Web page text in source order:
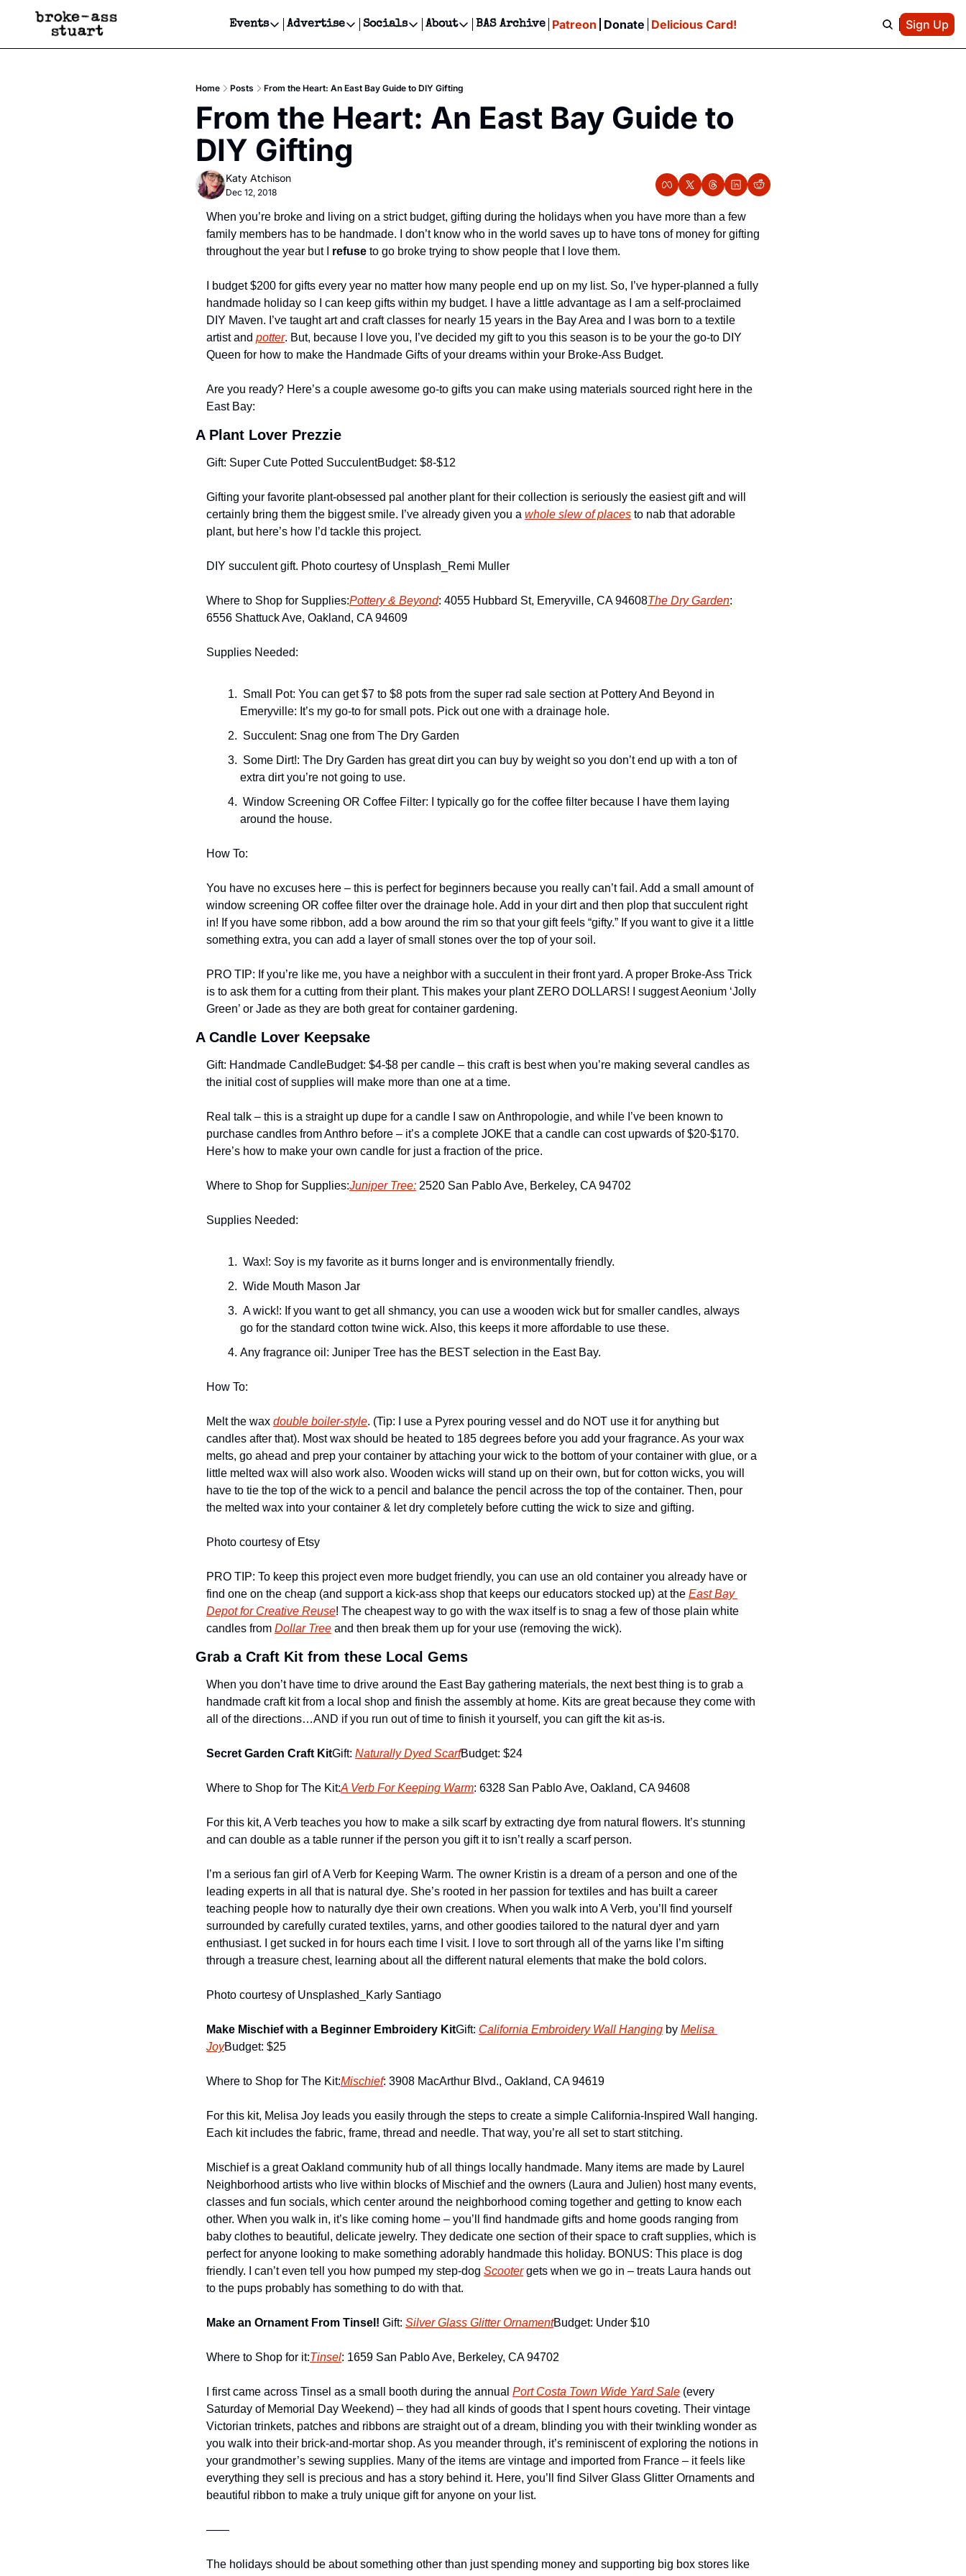
Events
Events
Get Events Newsletter
Get Events Text Message
Advertise
Advertise
Newsletter Ads & Sponsorship, Ticket Giveaways & MORE
Creative Department
Reels, TikToks, & Sponsored Editorials!
Get Events Newsletter
Email &/or SMS
Socials
Socials
Facebook
About
About
Contact
BAS Archive Patreon Donate Delicious Card! Sign Up
Home Posts From the Heart: An East Bay Guide to DIY Gifting
From the Heart: An East Bay Guide to
DIY Gifting
Katy Atchison
Dec 12, 2018
When you’re broke and living on a strict budget, gifting during the holidays when you have more than a few
family members has to be handmade. I don’t know who in the world saves up to have tons of money for gifting
throughout the year but I refuse to go broke trying to show people that I love them.
I budget $200 for gifts every year no matter how many people end up on my list. So, I’ve hyper-planned a fully
handmade holiday so I can keep gifts within my budget. I have a little advantage as I am a self-proclaimed
DIY Maven. I’ve taught art and craft classes for nearly 15 years in the Bay Area and I was born to a textile
artist and potter. But, because I love you, I’ve decided my gift to you this season is to be your the go-to DIY
Queen for how to make the Handmade Gifts of your dreams within your Broke-Ass Budget.
Are you ready? Here’s a couple awesome go-to gifts you can make using materials sourced right here in the
East Bay:
A Plant Lover Prezzie
Gift: Super Cute Potted SucculentBudget: $8-$12
Gifting your favorite plant-obsessed pal another plant for their collection is seriously the easiest gift and will
certainly bring them the biggest smile. I’ve already given you a whole slew of places to nab that adorable
plant, but here’s how I’d tackle this project.
DIY succulent gift. Photo courtesy of Unsplash_Remi Muller
Where to Shop for Supplies:Pottery & Beyond: 4055 Hubbard St, Emeryville, CA 94608The Dry Garden:
6556 Shattuck Ave, Oakland, CA 94609
Supplies Needed:
Emeryville: It’s my go-to for small pots. Pick out one with a drainage hole.
Succulent: Snag one from The Dry Garden
extra dirt you’re not going to use.
around the house.
How To:
You have no excuses here – this is perfect for beginners because you really can’t fail. Add a small amount of
window screening OR coffee filter over the drainage hole. Add in your dirt and then plop that succulent right
in! If you have some ribbon, add a bow around the rim so that your gift feels “gifty.” If you want to give it a little
something extra, you can add a layer of small stones over the top of your soil.
PRO TIP: If you’re like me, you have a neighbor with a succulent in their front yard. A proper Broke-Ass Trick
is to ask them for a cutting from their plant. This makes your plant ZERO DOLLARS! I suggest Aeonium ‘Jolly
Green’ or Jade as they are both great for container gardening.
A Candle Lover Keepsake
Gift: Handmade CandleBudget: $4-$8 per candle – this craft is best when you’re making several candles as
the initial cost of supplies will make more than one at a time.
Real talk – this is a straight up dupe for a candle I saw on Anthropologie, and while I’ve been known to
purchase candles from Anthro before – it’s a complete JOKE that a candle can cost upwards of $20-$170.
Here’s how to make your own candle for just a fraction of the price.
Where to Shop for Supplies:Juniper Tree: 2520 San Pablo Ave, Berkeley, CA 94702
Supplies Needed:
Wax!: Soy is my favorite as it burns longer and is environmentally friendly.
Wide Mouth Mason Jar
go for the standard cotton twine wick. Also, this keeps it more affordable to use these.
Any fragrance oil: Juniper Tree has the BEST selection in the East Bay.
How To:
Melt the wax double boiler-style. (Tip: I use a Pyrex pouring vessel and do NOT use it for anything but
candles after that). Most wax should be heated to 185 degrees before you add your fragrance. As your wax
melts, go ahead and prep your container by attaching your wick to the bottom of your container with glue, or a
little melted wax will also work also. Wooden wicks will stand up on their own, but for cotton wicks, you will
have to tie the top of the wick to a pencil and balance the pencil across the top of the container. Then, pour
the melted wax into your container & let dry completely before cutting the wick to size and gifting.
Photo courtesy of Etsy
PRO TIP: To keep this project even more budget friendly, you can use an old container you already have or
find one on the cheap (and support a kick-ass shop that keeps our educators stocked up) at the East Bay
Depot for Creative Reuse! The cheapest way to go with the wax itself is to snag a few of those plain white
candles from Dollar Tree and then break them up for your use (removing the wick).
Grab a Craft Kit from these Local Gems
When you don’t have time to drive around the East Bay gathering materials, the next best thing is to grab a
handmade craft kit from a local shop and finish the assembly at home. Kits are great because they come with
all of the directions…AND if you run out of time to finish it yourself, you can gift the kit as-is.
Secret Garden Craft KitGift: Naturally Dyed ScarfBudget: $24
Where to Shop for The Kit:A Verb For Keeping Warm: 6328 San Pablo Ave, Oakland, CA 94608
For this kit, A Verb teaches you how to make a silk scarf by extracting dye from natural flowers. It’s stunning
and can double as a table runner if the person you gift it to isn’t really a scarf person.
I’m a serious fan girl of A Verb for Keeping Warm. The owner Kristin is a dream of a person and one of the
leading experts in all that is natural dye. She’s rooted in her passion for textiles and has built a career
teaching people how to naturally dye their own creations. When you walk into A Verb, you’ll find yourself
surrounded by carefully curated textiles, yarns, and other goodies tailored to the natural dyer and yarn
enthusiast. I get sucked in for hours each time I visit. I love to sort through all of the yarns like I’m sifting
through a treasure chest, learning about all the different natural elements that make the bold colors.
Photo courtesy of Unsplashed_Karly Santiago
Make Mischief with a Beginner Embroidery KitGift: California Embroidery Wall Hanging by Melisa
JoyBudget: $25
Where to Shop for The Kit:Mischief: 3908 MacArthur Blvd., Oakland, CA 94619
For this kit, Melisa Joy leads you easily through the steps to create a simple California-Inspired Wall hanging.
Each kit includes the fabric, frame, thread and needle. That way, you’re all set to start stitching.
Mischief is a great Oakland community hub of all things locally handmade. Many items are made by Laurel
Neighborhood artists who live within blocks of Mischief and the owners (Laura and Julien) host many events,
classes and fun socials, which center around the neighborhood coming together and getting to know each
other. When you walk in, it’s like coming home – you’ll find handmade gifts and home goods ranging from
baby clothes to beautiful, delicate jewelry. They dedicate one section of their space to craft supplies, which is
perfect for anyone looking to make something adorably handmade this holiday. BONUS: This place is dog
friendly. I can’t even tell you how pumped my step-dog Scooter gets when we go in – treats Laura hands out
to the pups probably has something to do with that.
Make an Ornament From Tinsel! Gift: Silver Glass Glitter OrnamentBudget: Under $10
Where to Shop for it:Tinsel: 1659 San Pablo Ave, Berkeley, CA 94702
I first came across Tinsel as a small booth during the annual Port Costa Town Wide Yard Sale (every
Saturday of Memorial Day Weekend) – they had all kinds of goods that I spent hours coveting. Their vintage
Victorian trinkets, patches and ribbons are straight out of a dream, blinding you with their twinkling wonder as
you walk into their brick-and-mortar shop. As you meander through, it’s reminiscent of exploring the notions in
your grandmother’s sewing supplies. Many of the items are vintage and imported from France – it feels like
everything they sell is precious and has a story behind it. Here, you’ll find Silver Glass Glitter Ornaments and
beautiful ribbon to make a truly unique gift for anyone on your list.
——
The holidays should be about something other than just spending money and supporting big box stores like